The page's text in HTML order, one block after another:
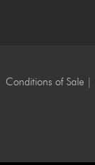
Conditions of Sale |